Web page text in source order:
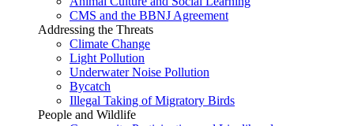
CMS and the BBNJ Agreement
Addressing the Threats
Climate Change
Light Pollution
Underwater Noise Pollution
Bycatch
Illegal Taking of Migratory Birds
People and Wildlife